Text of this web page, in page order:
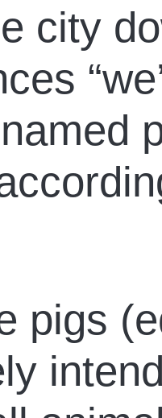
city
pigs